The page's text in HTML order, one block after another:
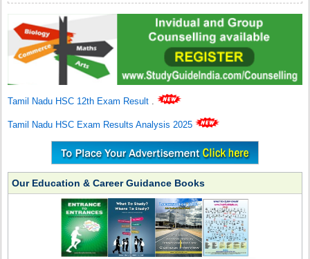
Tamil Nadu HSC 12th Exam Result .
Tamil Nadu HSC Exam Results Analysis 2025
Our Education & Career Guidance Books